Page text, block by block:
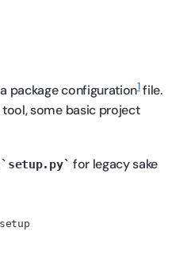
package configuration1file.
some basic project
setup.py
for legacy sake